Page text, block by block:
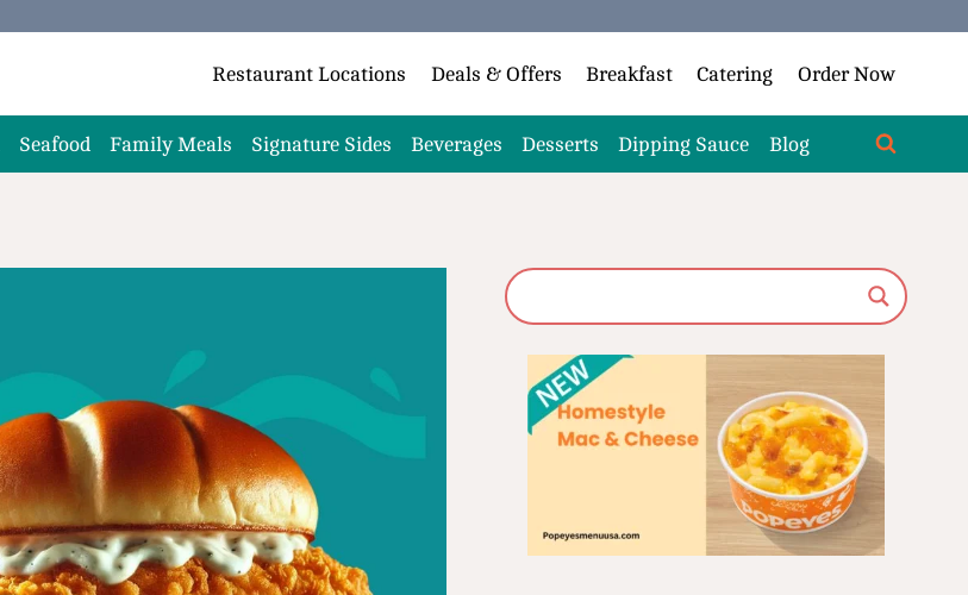
Restaurant Locations Deals & Offers Breakfast Catering Order Now
Seafood Family Meals Signature Sides Beverages Desserts Dipping Sauce Blog